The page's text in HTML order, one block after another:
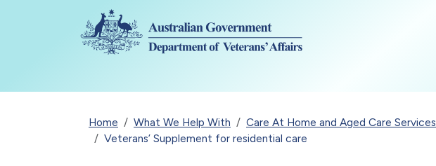
Skip to main content
Breadcrumb
Home What We Help With Care At Home and Aged Care Services
Veterans’ Supplement for residential care